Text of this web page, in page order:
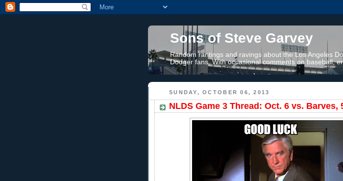
Sons of Steve Garvey
Random rantings and ravings about the Los Angeles
Dodger fans. With occasional comments on baseball,
SUNDAY, OCTOBER 06, 2013
NLDS Game 3 Thread: Oct. 6 vs. Barves,